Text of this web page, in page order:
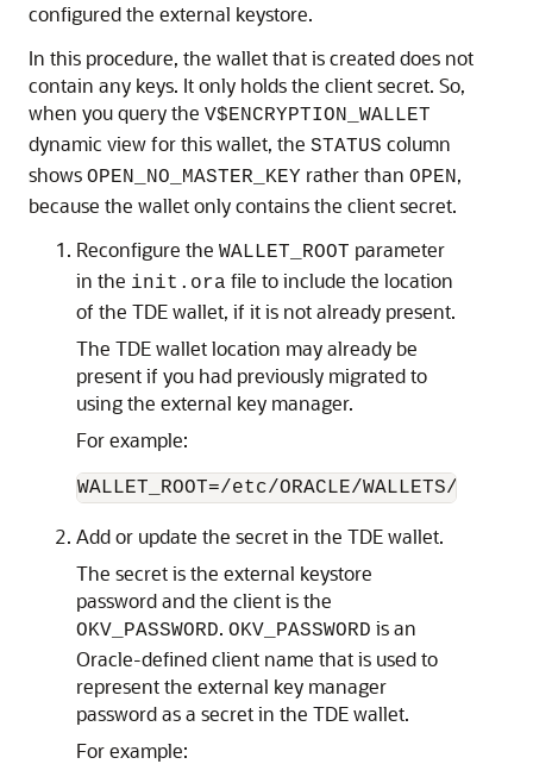
configured the external keystore.
In this procedure, the wallet that is created does not
contain any keys. It only holds the client secret. So,
when you query the V$ENCRYPTION_WALLET
dynamic view for this wallet, the STATUS column
shows OPEN_NO_MASTER_KEY rather than OPEN,
because the wallet only contains the client secret.
Reconfigure the WALLET_ROOT parameter
in the init.ora file to include the location
of the TDE wallet, if it is not already present.
The TDE wallet location may already be
present if you had previously migrated to
using the external key manager.
For example:
WALLET_ROOT=/etc/ORACLE/WALLETS/orcl
Add or update the secret in the TDE wallet.
The secret is the external keystore
password and the client is the
OKV_PASSWORD. OKV_PASSWORD is an
Oracle-defined client name that is used to
represent the external key manager
password as a secret in the TDE wallet.
For example: